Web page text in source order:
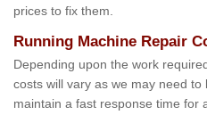
prices to fix them.
Running Machine Repair
Depending upon the work
costs will vary as we may need
maintain a fast response time for